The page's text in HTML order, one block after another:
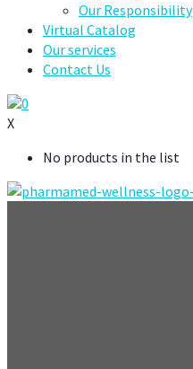
Our Responsibility
Virtual Catalog
Our services
Contact Us
0
X
No products in the list